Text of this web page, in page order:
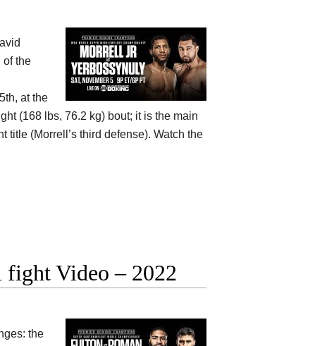
of the
at the
(168 lbs, 76.2 kg) bout; it is the main
title (Morrell’s third defense). Watch the
Video – 2022
the